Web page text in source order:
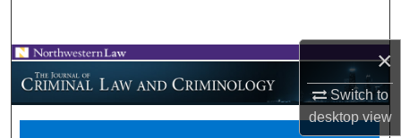
×
Switch to
desktopview
Browse Collections
My Account